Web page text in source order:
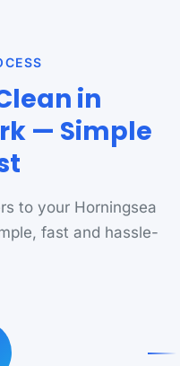
in
— Simple
to your Horningsea
fast and hassle-